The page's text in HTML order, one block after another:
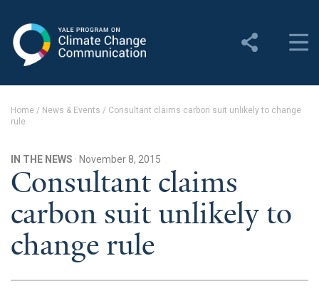
Change Communication
About YPCCC
Yale Climate Connections
Our Team
Employment
Student Employment
Home / News & Events / Consultant claims carbon suit unlikely to change
rule
IN THE NEWS · November 8, 2015
Consultant claims
carbon suit unlikely to
change rule